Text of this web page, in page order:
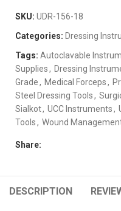
SKU: UDR-156-18
Categories: Dressing
Tags: Autoclavable
Supplies, Dressing
Grade, Medical Forceps,
Steel Dressing Tools,
Sialkot, UCC Instruments,
Tools, Wound
Share:
DESCRIPTION